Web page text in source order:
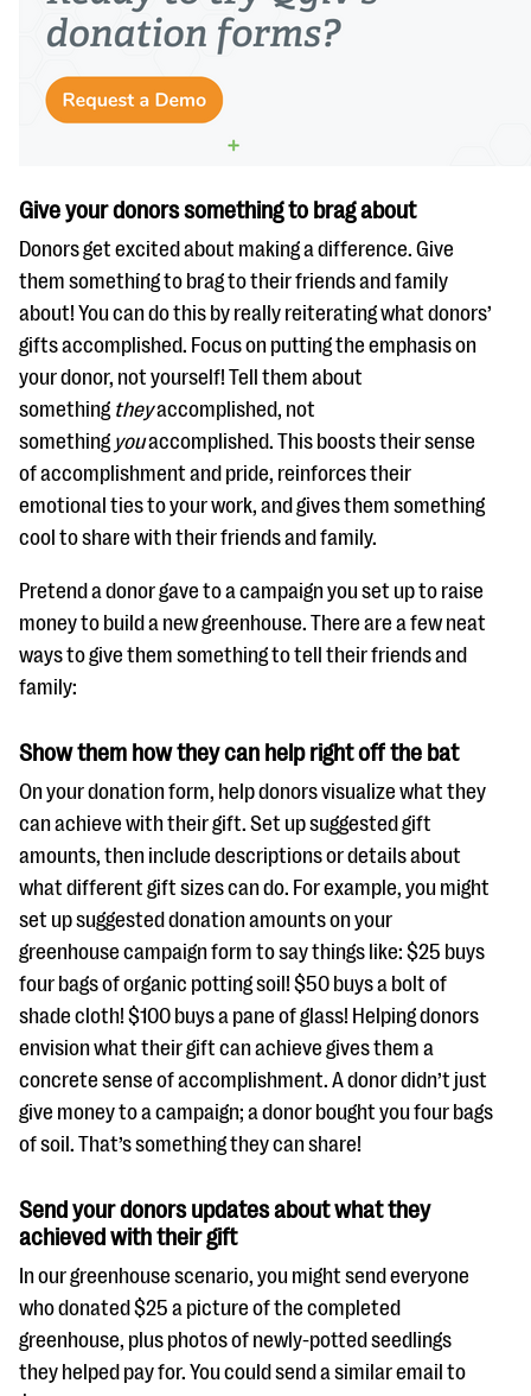
Give your donors something to brag about
Donors get excited about making a difference. Give
them something to brag to their friends and family
about! You can do this by really reiterating what donors’
gifts accomplished. Focus on putting the emphasis on
your donor, not yourself! Tell them about
something theyaccomplished, not
something youaccomplished. This boosts their sense
of accomplishment and pride, reinforces their
emotional ties to your work, and gives them something
cool to share with their friends and family.
Pretend a donor gave to a campaign you set up to raise
money to build a new greenhouse. There are a few neat
ways to give them something to tell their friends and
family:
Show them how they can help right off the bat
On your donation form, help donors visualize what they
can achieve with their gift. Set up suggested gift
amounts, then include descriptions or details about
what different gift sizes can do. For example, you might
set up suggested donation amounts on your
greenhouse campaign form to say things like: $25 buys
four bags of organic potting soil! $50 buys a bolt of
shade cloth! $100 buys a pane of glass! Helping donors
envision what their gift can achieve gives them a
concrete sense of accomplishment. A donor didn’t just
give money to a campaign; a donor bought you four bags
of soil. That’s something they can share!
Send your donors updates about what they
achieved with their gift
In our greenhouse scenario, you might send everyone
who donated $25 a picture of the completed
greenhouse, plus photos of newly-potted seedlings
they helped pay for. You could send a similar email to